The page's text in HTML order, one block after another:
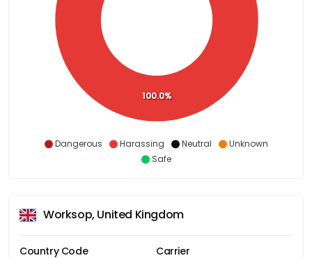
Dangerous Harassing Neutral
Unknown
Safe
100.0%
Worksop, United Kingdom
Country Code Carrier